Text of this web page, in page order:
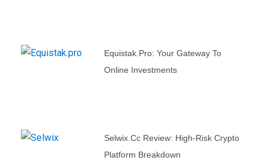
Equistak.pro: Your Gateway To
Online Investments
Selwix.cc Review: High-Risk Crypto
Platform Breakdown